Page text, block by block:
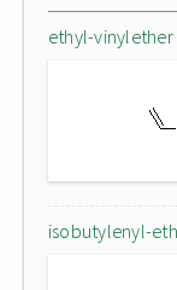
ethyl-vinylether
isobutylenyl-